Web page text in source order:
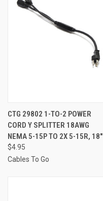
CTG 29802 1-TO-2 POWER
CORD Y SPLITTER 18AWG
NEMA 5-15P TO 2X 5-15R, 18"
$4.95
Cables To Go